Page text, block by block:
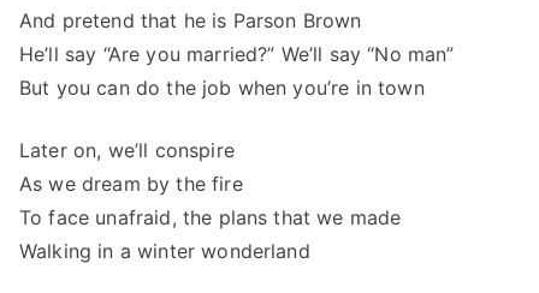
And pretend that he is Parson Brown
He’ll say “Are you married?” We’ll say “No man”
But you can do the job when you’re in town
Later on, we’ll conspire
As we dream by the fire
To face unafraid, the plans that we made
Walking in a winter wonderland